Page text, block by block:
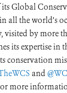
its Global
all the world’s
visited by more
its expertise in
conservation
and
more